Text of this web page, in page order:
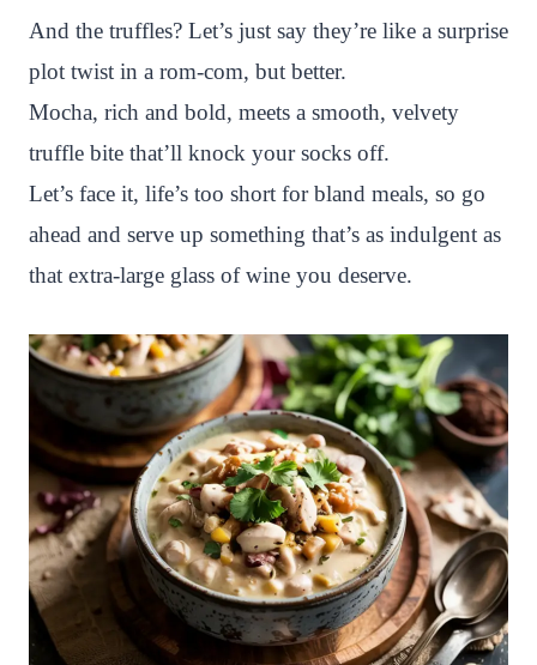
And the truffles? Let’s just say they’re like a surprise
plot twist in a rom-com, but better.
Mocha, rich and bold, meets a smooth, velvety
truffle bite that’ll knock your socks off.
Let’s face it, life’s too short for bland meals, so go
ahead and serve up something that’s as indulgent as
that extra-large glass of wine you deserve.